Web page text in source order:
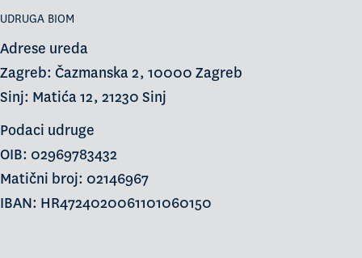
UDRUGA BIOM
Adrese ureda
Zagreb: Čazmanska 2, 10000 Zagreb
Sinj: Matića 12, 21230 Sinj
Podaci udruge
OIB: 02969783432
Matični broj: 02146967
IBAN: HR4724020061101060150